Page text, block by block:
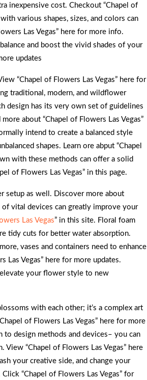
inexpensive cost. Checkout “Chapel of
various shapes, sizes, and colors can
Las Vegas” here for more info.
and boost the vivid shades of your
updates
“Chapel of Flowers Las Vegas” here for
traditional, modern, and wildflower
design has its very own set of guidelines
about “Chapel of Flowers Las Vegas”
intend to create a balanced style
shapes. Learn ore abput “Chapel
with these methods can offer a solid
of Flowers Las Vegas” in this page.
setup as well. Discover more about
of vital devices can greatly improve your
Las Vegas” in this site. Floral foam
tidy cuts for better water absorption.
vases and containers need to enhance
Las Vegas” here for more updates.
elevate your flower style to new
with each other; it’s a complex art
of Flowers Las Vegas” here for more
design methods and devices– you can
“Chapel of Flowers Las Vegas” here
your creative side, and change your
“Chapel of Flowers Las Vegas” for